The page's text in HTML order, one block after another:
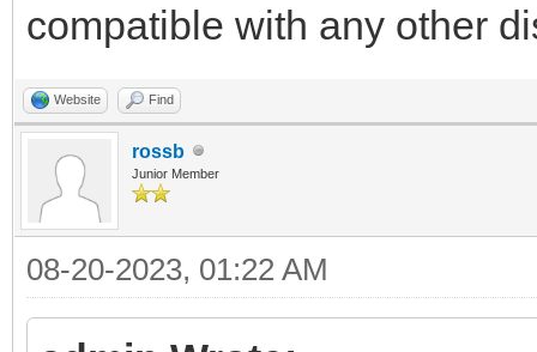
compatible with any other
Website Find
rossb
Junior Member
08-20-2023, 01:22 AM